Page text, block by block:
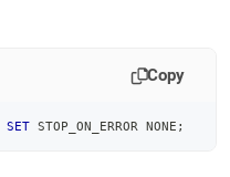
Copy
SET STOP_ON_ERROR NONE ;